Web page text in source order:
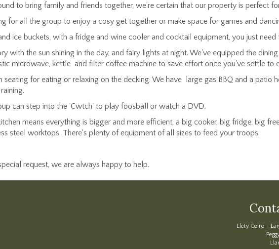
to bring family and friends together, we're certain that our property is perfect
for all the group to enjoy a cosy get together or make space for games and
ice buckets, with a fridge and wine cooler and cocktail equipment, you just need
with the sun shining in the day, and fairy lights at night. We've equipped the
microwave, kettle and filter coffee machine to save effort once you've settle to
for eating or relaxing on the decking. We have large gas BBQ and a patio
can step into the 'Cwtch' to play foosball or watch a DVD.
means everything is bigger and more efficient, a big cooker, big fridge, big
steel worktops. There's plenty of equipment of all sizes to feed your troops.
request, we are always happy to help.
Llety Ceiro -